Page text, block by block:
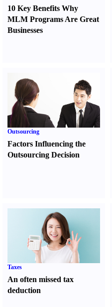
10 Key Benefits Why
MLM Programs Are Great
Businesses
Outsourcing
Factors Influencing the
Outsourcing Decision
Taxes
An often missed tax
deduction